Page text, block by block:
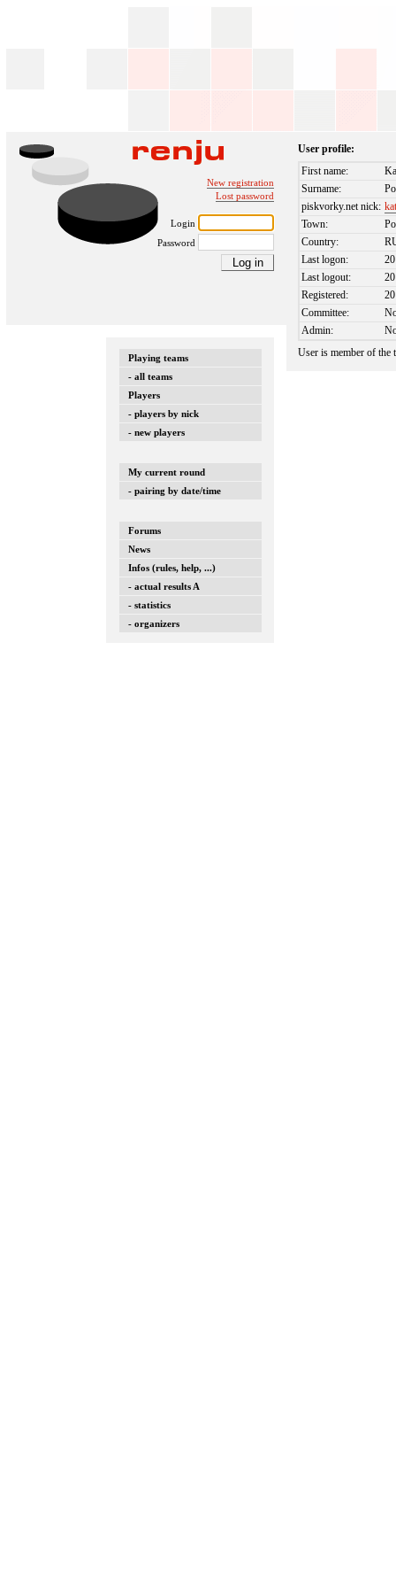
New registration
Lost password
Login
Password
Playing teams
- all teams
Players
- players by nick
- new players
My current round
- pairing by date/time
Forums
News
Infos (rules, help, ...)
- actual results A
- statistics
- organizers
User profile:
First name:
Surname:
piskvorky.net nick:
Town:
Country:
Last logon:
Last logout:
Registered:
Committee:
Admin:
User is member of the